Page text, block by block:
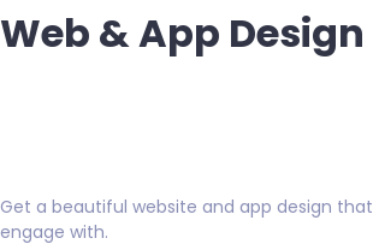
Web & App Design
Get a beautiful website and app design
engage with.